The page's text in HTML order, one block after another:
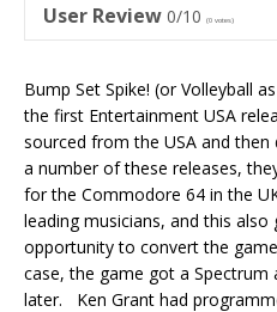
User Review 0/10 (0 votes)
Bump Set Spike! (or Volleyball
the first Entertainment USA
sourced from the USA and
a number of these releases,
for the Commodore 64 in the
leading musicians, and this
opportunity to convert the
case, the game got a Spectrum
later. Ken Grant had